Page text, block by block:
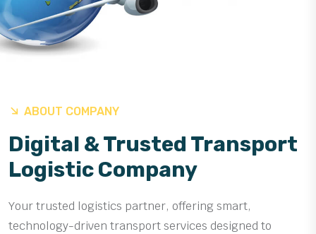
ABOUT COMPANY
Digital & Trusted Transport
Logistic Company
Your trusted logistics partner, offering smart,
technology-driven transport services designed to